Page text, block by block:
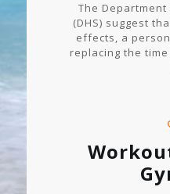
The
(DHS) suggest
effects, a
replacing the